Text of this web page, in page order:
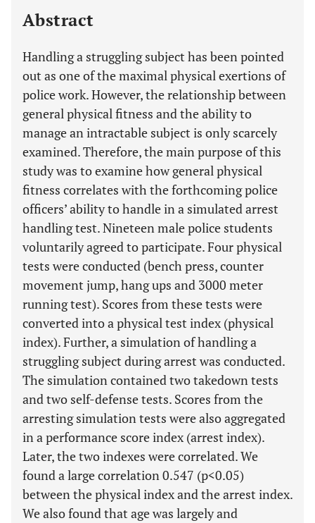
Abstract
Handling a struggling subject has been pointed
out as one of the maximal physical exertions of
police work. However, the relationship between
general physical fitness and the ability to
manage an intractable subject is only scarcely
examined. Therefore, the main purpose of this
study was to examine how general physical
fitness correlates with the forthcoming police
officers’ ability to handle in a simulated arrest
handling test. Nineteen male police students
voluntarily agreed to participate. Four physical
tests were conducted (bench press, counter
movement jump, hang ups and 3000 meter
running test). Scores from these tests were
converted into a physical test index (physical
index). Further, a simulation of handling a
struggling subject during arrest was conducted.
The simulation contained two takedown tests
and two self-defense tests. Scores from the
arresting simulation tests were also aggregated
in a performance score index (arrest index).
Later, the two indexes were correlated. We
found a large correlation 0.547 (p<0.05)
between the physical index and the arrest index.
We also found that age was largely and